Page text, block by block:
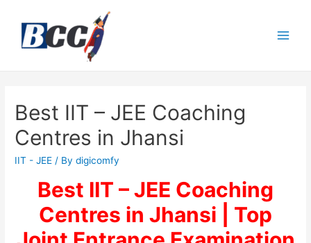
Best IIT – JEE Coaching
Centres in Jhansi
IIT - JEE / Bydigicomfy
Best IIT – JEE Coaching
Centres in Jhansi | Top